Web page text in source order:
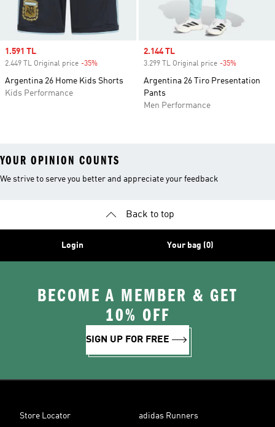
Sale price
1.591 TL
2.449 TL Original price -35%
Argentina 26 Home Kids Shorts
Kids Performance
Sale price
2.144 TL
3.299 TL Original price -35%
Argentina 26 Tiro Presentation
Pants
Men Performance
YOUR OPINION COUNTS
We strive to serve you better and appreciate your feedback
Back to top
Login Your bag (0)
BECOME A MEMBER & GET
10% OFF
SIGN UP FOR FREE
Store Locator adidas Runners